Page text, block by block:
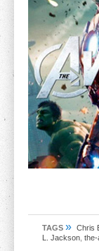
TAGS » Chris
L. Jackson